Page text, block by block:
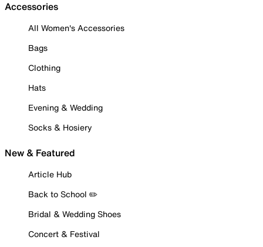
Accessories
All Women's Accessories
Bags
Clothing
Hats
Evening & Wedding
Socks & Hosiery
New & Featured
Article Hub
Back to School ✏️
Bridal & Wedding Shoes
Concert & Festival